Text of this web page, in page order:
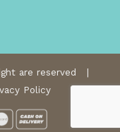
are reserved |
Policy